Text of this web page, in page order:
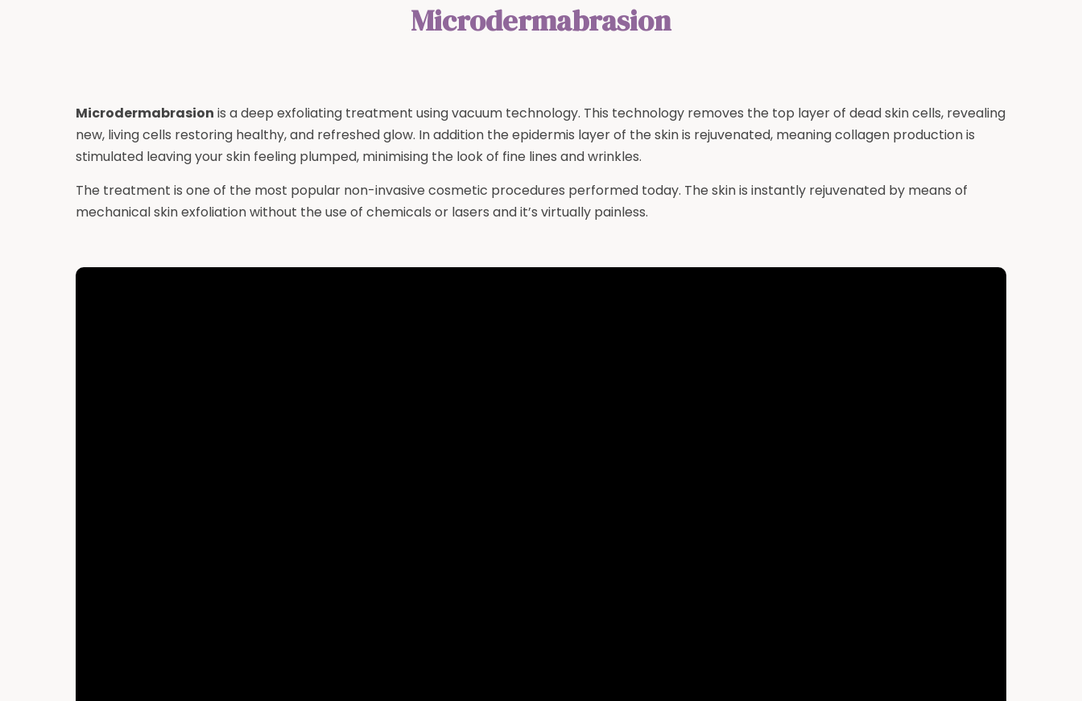
Microdermabrasion
Microdermabrasion is a deep exfoliating treatment using vacuum technology. This technology removes the top layer of dead skin cells, revealing
new, living cells restoring healthy, and refreshed glow. In addition the epidermis layer of the skin is rejuvenated, meaning collagen production is
stimulated leaving your skin feeling plumped, minimising the look of fine lines and wrinkles.
The treatment is one of the most popular non-invasive cosmetic procedures performed today. The skin is instantly rejuvenated by means of
mechanical skin exfoliation without the use of chemicals or lasers and it’s virtually painless.